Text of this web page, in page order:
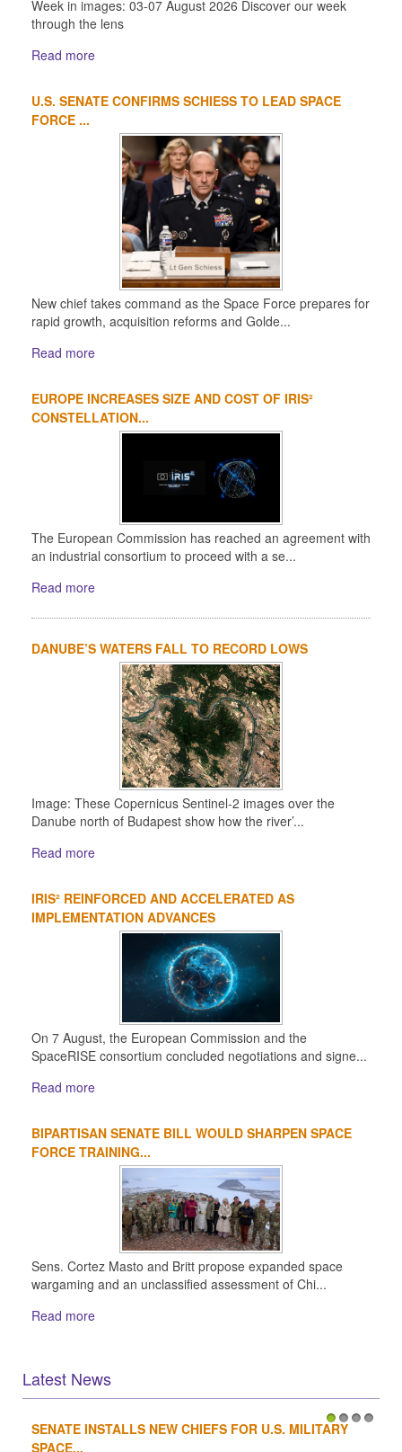
Week in images: 03-07 August 2026 Discover our week
through the lens
Read more
U.S. SENATE CONFIRMS SCHIESS TO LEAD SPACE
FORCE ...
New chief takes command as the Space Force prepares for
rapid growth, acquisition reforms and Golde...
Read more
EUROPE INCREASES SIZE AND COST OF IRIS²
CONSTELLATION...
The European Commission has reached an agreement with
an industrial consortium to proceed with a se...
Read more
DANUBE’S WATERS FALL TO RECORD LOWS
Image: These Copernicus Sentinel-2 images over the
Danube north of Budapest show how the river’...
Read more
IRIS² REINFORCED AND ACCELERATED AS
IMPLEMENTATION ADVANCES
On 7 August, the European Commission and the
SpaceRISE consortium concluded negotiations and signe...
Read more
BIPARTISAN SENATE BILL WOULD SHARPEN SPACE
FORCE TRAINING...
Sens. Cortez Masto and Britt propose expanded space
wargaming and an unclassified assessment of Chi...
Read more
Latest News
1 2
SENATE INSTALLS NEW CHIEFS FOR U.S. MILITARY
SPACE...